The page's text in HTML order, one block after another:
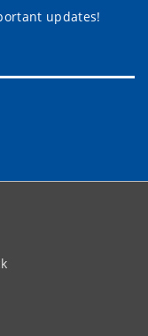
updates!